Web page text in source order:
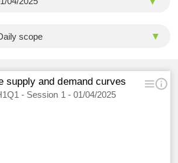
supply and demand curves
- Session 1 - 01/04/2025